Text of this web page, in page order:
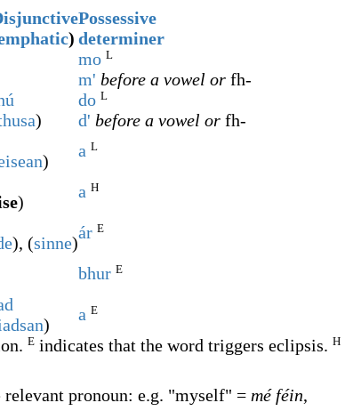
)
Possessive
determiner
mo L
m' before a vowel or fh-
)
do L
d' before a vowel or fh-
)
a L
)
a H
), (sinne)
ár E
bhur E
)
a E
E indicates that the word triggers eclipsis. H
relevant pronoun: e.g. "myself" = mé féin,